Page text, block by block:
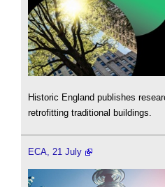
Historic England publishes
retrofitting traditional buildings.
ECA, 21 July